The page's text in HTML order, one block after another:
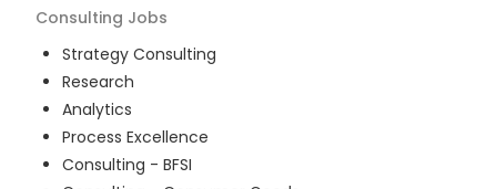
Consulting Jobs
Strategy Consulting
Research
Analytics
Process Excellence
Consulting - BFSI